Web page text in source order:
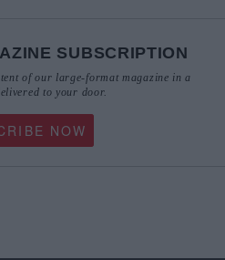
SUBSCRIPTION
of our large-format magazine in a
to your door.
NOW